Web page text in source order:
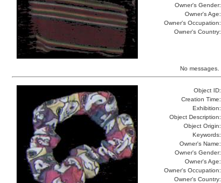
Owner's Gender:
Owner's Age:
Owner's Occupation:
Owner's Country:
No messages.
Object ID:
Creation Time:
Exhibition:
Object Description:
Object Origin:
Keywords:
Owner's Name:
Owner's Gender:
Owner's Age:
Owner's Occupation:
Owner's Country: